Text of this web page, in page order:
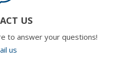
US
to answer your questions!
us